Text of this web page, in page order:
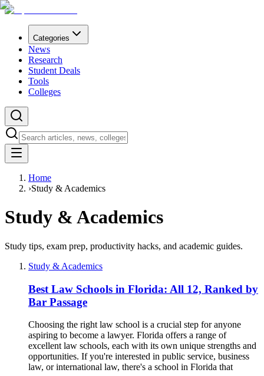
Categories
News
Research
Student Deals
Tools
Colleges
Home
›Study & Academics
Study & Academics
Study tips, exam prep, productivity hacks, and academic guides.
Study & Academics
Best Law Schools in Florida: All 12, Ranked by
Bar Passage
Choosing the right law school is a crucial step for anyone
aspiring to become a lawyer. Florida offers a range of
excellent law schools, each with its own unique strengths and
opportunities. If you're interested in public service, business
law, or international law, there's a school in Florida that